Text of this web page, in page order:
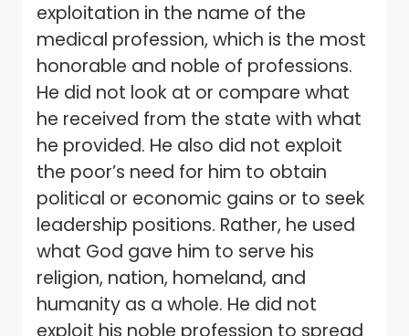
exploitation in the name of the
medical profession, which is the most
honorable and noble of professions.
He did not look at or compare what
he received from the state with what
he provided. He also did not exploit
the poor’s need for him to obtain
political or economic gains or to seek
leadership positions. Rather, he used
what God gave him to serve his
religion, nation, homeland, and
humanity as a whole. He did not
exploit his noble profession to spread